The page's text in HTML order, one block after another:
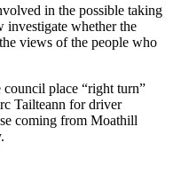
in the possible taking
whether the
views of the people who
place “right turn”
Tailteann for driver
coming from Moathill